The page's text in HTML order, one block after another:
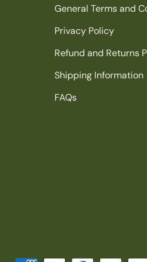
General Terms and
Privacy Policy
Refund and Returns
Shipping Information
FAQs